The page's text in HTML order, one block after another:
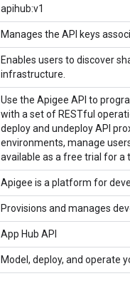
apihub:v1
Manages the API keys
Enables users to discover
infrastructure.
Use the Apigee API to
with a set of RESTful
deploy and undeploy API
environments, manage
available as a free trial for a
Apigee is a platform for
Provisions and manages
App Hub API
Model, deploy, and operate